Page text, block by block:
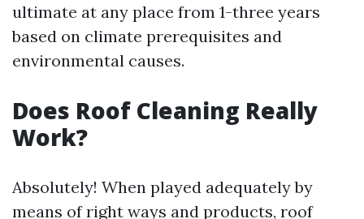
ultimate at any place from 1-three years
based on climate prerequisites and
environmental causes.
Does Roof Cleaning Really
Work?
Absolutely! When played adequately by
means of right ways and products, roof